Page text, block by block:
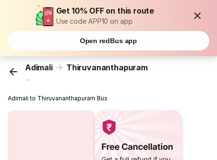
Get 10% OFF on this route
Use code APP10 on app
Open redBus app
Adimali Thiruvananthapuram
...
Adimali to Thiruvananthapuram Bus